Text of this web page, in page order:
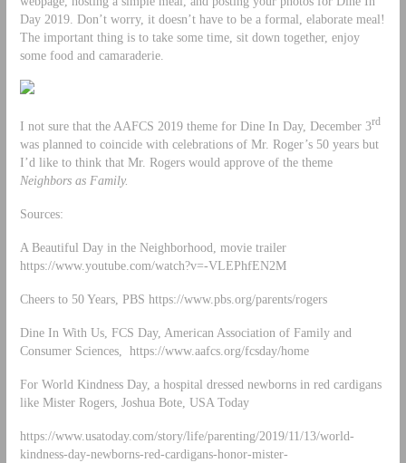
Day 2019. Don’t worry, it doesn’t have to be a formal, elaborate meal!
The important thing is to take some time, sit down together, enjoy
some food and camaraderie.
I not sure that the AAFCS 2019 theme for Dine In Day, December 3rd
was planned to coincide with celebrations of Mr. Roger’s 50 years but
I’d like to think that Mr. Rogers would approve of the theme
Neighbors as Family.
Sources:
A Beautiful Day in the Neighborhood, movie trailer
https://www.youtube.com/watch?v=-VLEPhfEN2M
Cheers to 50 Years, PBS https://www.pbs.org/parents/rogers
Dine In With Us, FCS Day, American Association of Family and
Consumer Sciences, https://www.aafcs.org/fcsday/home
For World Kindness Day, a hospital dressed newborns in red cardigans
like Mister Rogers, Joshua Bote, USA Today
https://www.usatoday.com/story/life/parenting/2019/11/13/world-
kindness-day-newborns-red-cardigans-honor-mister-